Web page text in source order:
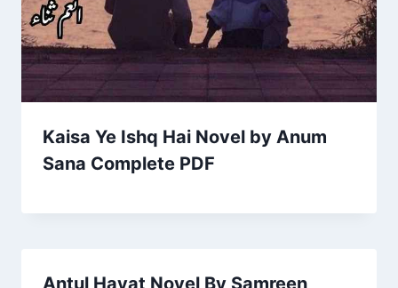
Kaisa Ye Ishq Hai Novel by Anum
Sana Complete PDF
Antul Hayat Novel By Samreen